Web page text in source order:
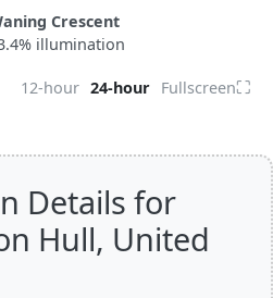
Crescent
illumination
12-hour 24-hour Fullscreen⛶
Details for
Hull, United